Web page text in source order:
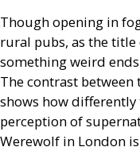
Though opening in
rural pubs, as the title
something weird
The contrast
shows how
perception of
Werewolf in London